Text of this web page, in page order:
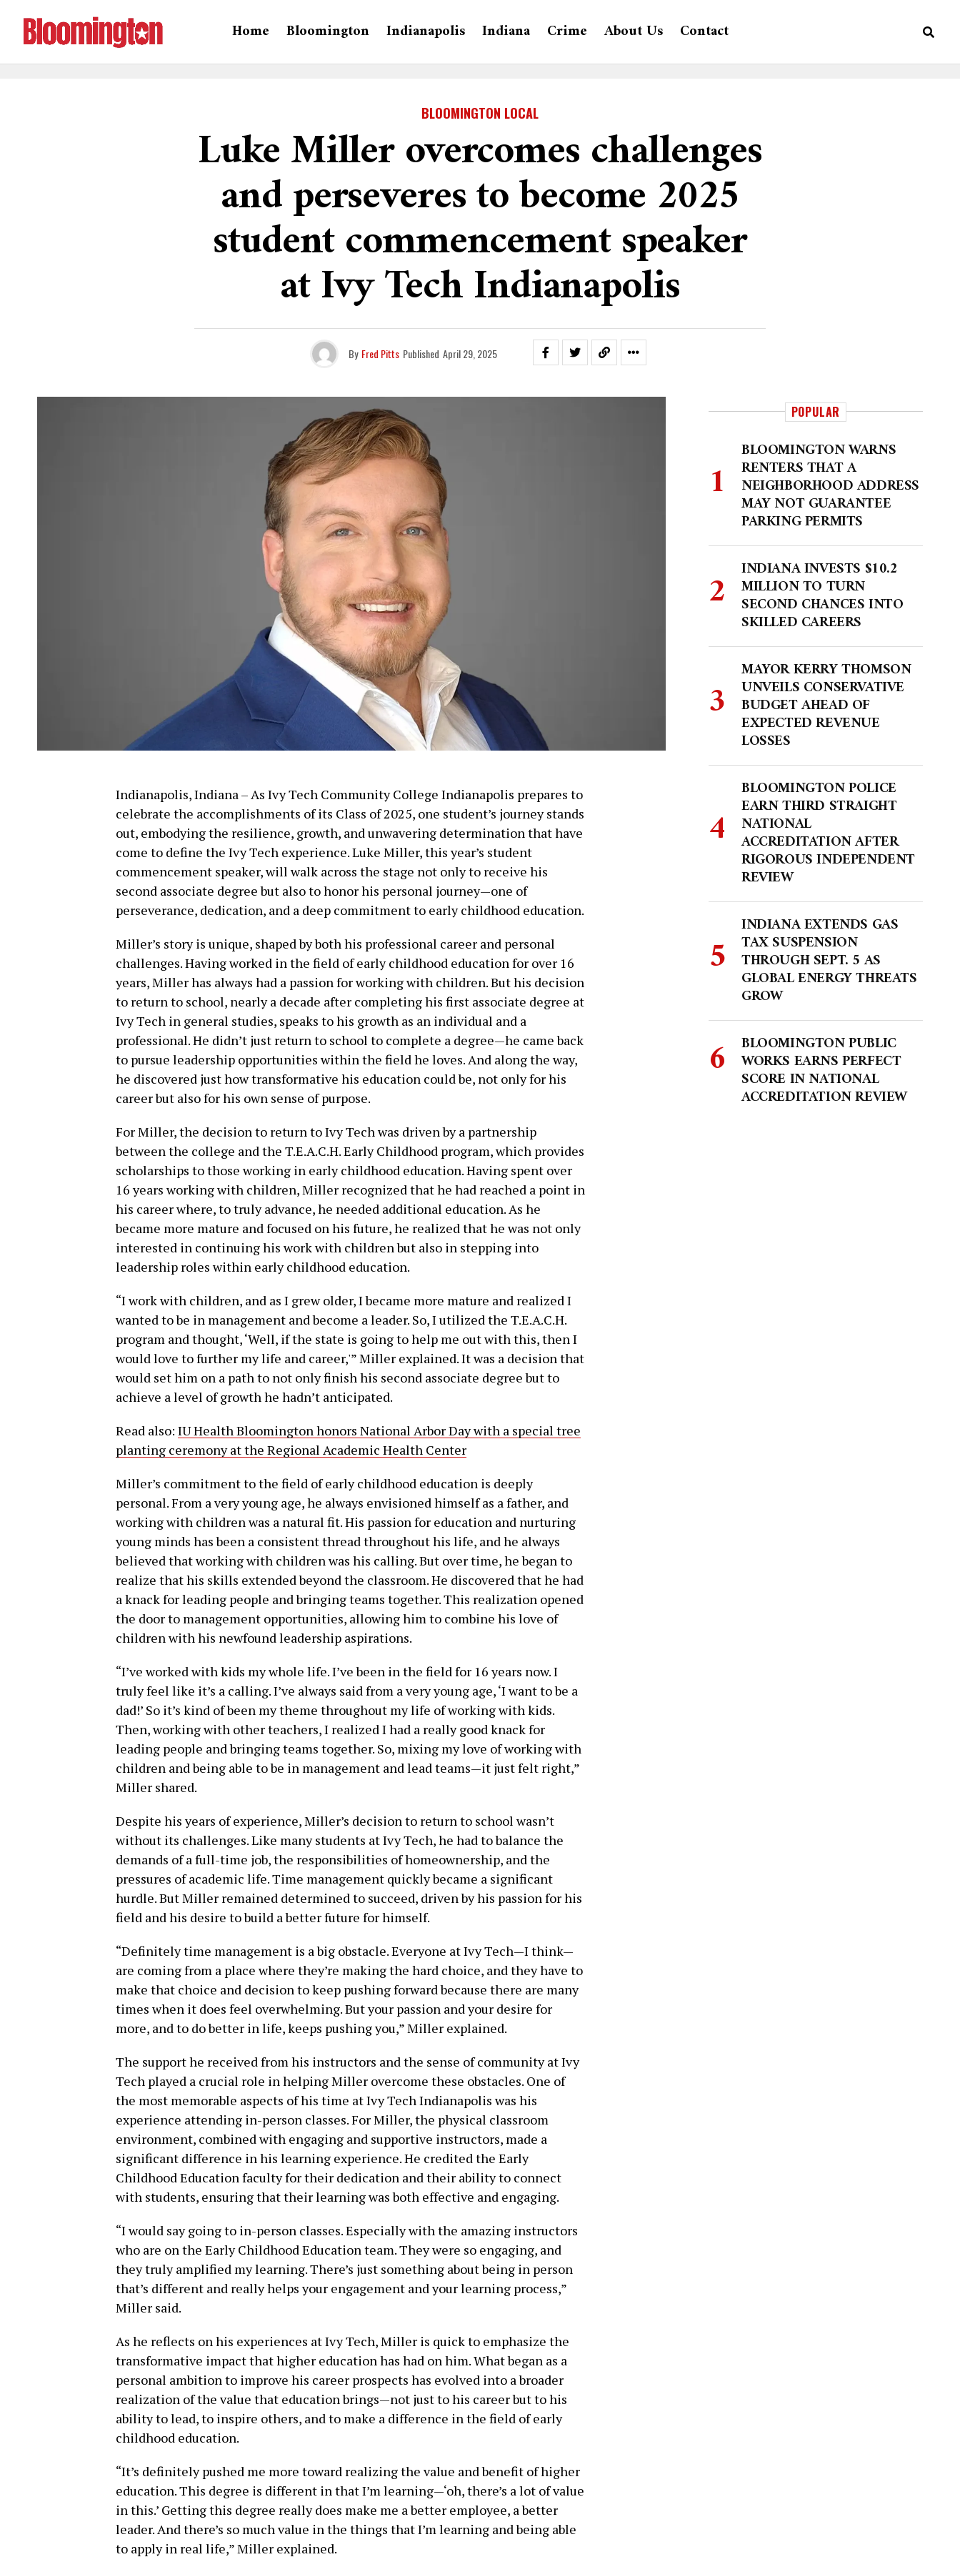
Home Bloomington Indianapolis Indiana Crime About Us Contact
BLOOMINGTON LOCAL
Luke Miller overcomes challenges
and perseveres to become 2025
student commencement speaker
at Ivy Tech Indianapolis
By Fred Pitts Published April 29, 2025
Indianapolis, Indiana – As Ivy Tech Community College Indianapolis prepares to
celebrate the accomplishments of its Class of 2025, one student’s journey stands
out, embodying the resilience, growth, and unwavering determination that have
come to define the Ivy Tech experience. Luke Miller, this year’s student
commencement speaker, will walk across the stage not only to receive his
second associate degree but also to honor his personal journey—one of
perseverance, dedication, and a deep commitment to early childhood education.
Miller’s story is unique, shaped by both his professional career and personal
challenges. Having worked in the field of early childhood education for over 16
years, Miller has always had a passion for working with children. But his decision
to return to school, nearly a decade after completing his first associate degree at
Ivy Tech in general studies, speaks to his growth as an individual and a
professional. He didn’t just return to school to complete a degree—he came back
to pursue leadership opportunities within the field he loves. And along the way,
he discovered just how transformative his education could be, not only for his
career but also for his own sense of purpose.
For Miller, the decision to return to Ivy Tech was driven by a partnership
between the college and the T.E.A.C.H. Early Childhood program, which provides
scholarships to those working in early childhood education. Having spent over
16 years working with children, Miller recognized that he had reached a point in
his career where, to truly advance, he needed additional education. As he
became more mature and focused on his future, he realized that he was not only
interested in continuing his work with children but also in stepping into
leadership roles within early childhood education.
“I work with children, and as I grew older, I became more mature and realized I
wanted to be in management and become a leader. So, I utilized the T.E.A.C.H.
program and thought, ‘Well, if the state is going to help me out with this, then I
would love to further my life and career,'” Miller explained. It was a decision that
would set him on a path to not only finish his second associate degree but to
achieve a level of growth he hadn’t anticipated.
Read also: IU Health Bloomington honors National Arbor Day with a special tree
planting ceremony at the Regional Academic Health Center
Miller’s commitment to the field of early childhood education is deeply
personal. From a very young age, he always envisioned himself as a father, and
working with children was a natural fit. His passion for education and nurturing
young minds has been a consistent thread throughout his life, and he always
believed that working with children was his calling. But over time, he began to
realize that his skills extended beyond the classroom. He discovered that he had
a knack for leading people and bringing teams together. This realization opened
the door to management opportunities, allowing him to combine his love of
children with his newfound leadership aspirations.
“I’ve worked with kids my whole life. I’ve been in the field for 16 years now. I
truly feel like it’s a calling. I’ve always said from a very young age, ‘I want to be a
dad!’ So it’s kind of been my theme throughout my life of working with kids.
Then, working with other teachers, I realized I had a really good knack for
leading people and bringing teams together. So, mixing my love of working with
children and being able to be in management and lead teams—it just felt right,”
Miller shared.
Despite his years of experience, Miller’s decision to return to school wasn’t
without its challenges. Like many students at Ivy Tech, he had to balance the
demands of a full-time job, the responsibilities of homeownership, and the
pressures of academic life. Time management quickly became a significant
hurdle. But Miller remained determined to succeed, driven by his passion for his
field and his desire to build a better future for himself.
“Definitely time management is a big obstacle. Everyone at Ivy Tech—I think—
are coming from a place where they’re making the hard choice, and they have to
make that choice and decision to keep pushing forward because there are many
times when it does feel overwhelming. But your passion and your desire for
more, and to do better in life, keeps pushing you,” Miller explained.
The support he received from his instructors and the sense of community at Ivy
Tech played a crucial role in helping Miller overcome these obstacles. One of
the most memorable aspects of his time at Ivy Tech Indianapolis was his
experience attending in-person classes. For Miller, the physical classroom
environment, combined with engaging and supportive instructors, made a
significant difference in his learning experience. He credited the Early
Childhood Education faculty for their dedication and their ability to connect
with students, ensuring that their learning was both effective and engaging.
“I would say going to in-person classes. Especially with the amazing instructors
who are on the Early Childhood Education team. They were so engaging, and
they truly amplified my learning. There’s just something about being in person
that’s different and really helps your engagement and your learning process,”
Miller said.
As he reflects on his experiences at Ivy Tech, Miller is quick to emphasize the
transformative impact that higher education has had on him. What began as a
personal ambition to improve his career prospects has evolved into a broader
realization of the value that education brings—not just to his career but to his
ability to lead, to inspire others, and to make a difference in the field of early
childhood education.
“It’s definitely pushed me more toward realizing the value and benefit of higher
education. This degree is different in that I’m learning—‘oh, there’s a lot of value
in this.’ Getting this degree really does make me a better employee, a better
leader. And there’s so much value in the things that I’m learning and being able
to apply in real life,” Miller explained.
POPULAR
BLOOMINGTON WARNS
RENTERS THAT A
NEIGHBORHOOD ADDRESS
MAY NOT GUARANTEE
PARKING PERMITS
INDIANA INVESTS $10.2
MILLION TO TURN
SECOND CHANCES INTO
SKILLED CAREERS
MAYOR KERRY THOMSON
UNVEILS CONSERVATIVE
BUDGET AHEAD OF
EXPECTED REVENUE
LOSSES
BLOOMINGTON POLICE
EARN THIRD STRAIGHT
NATIONAL
ACCREDITATION AFTER
RIGOROUS INDEPENDENT
REVIEW
INDIANA EXTENDS GAS
TAX SUSPENSION
THROUGH SEPT. 5 AS
GLOBAL ENERGY THREATS
GROW
BLOOMINGTON PUBLIC
WORKS EARNS PERFECT
SCORE IN NATIONAL
ACCREDITATION REVIEW